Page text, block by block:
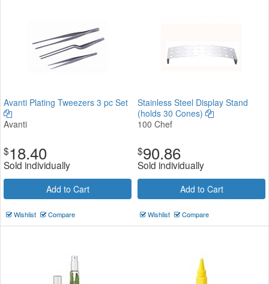
Avanti Plating Tweezers 3 pc Set
Avanti
$18.40
Sold individually
Add to Cart
Wishlist Compare
Stainless Steel Display Stand
(holds 30 Cones)
100 Chef
$90.86
Sold individually
Add to Cart
Wishlist Compare